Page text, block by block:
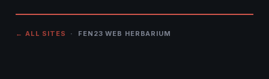
← ALL SITES · FEN23 WEB HERBARIUM